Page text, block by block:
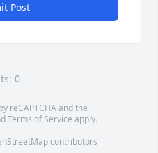
Post
0
reCAPTCHA and the
Terms of Service apply.
contributors